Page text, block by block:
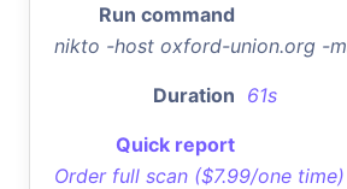
Run command
nikto -host oxford-union.org -
Duration 61s
Quick report
Order full scan ($7.99/one time)